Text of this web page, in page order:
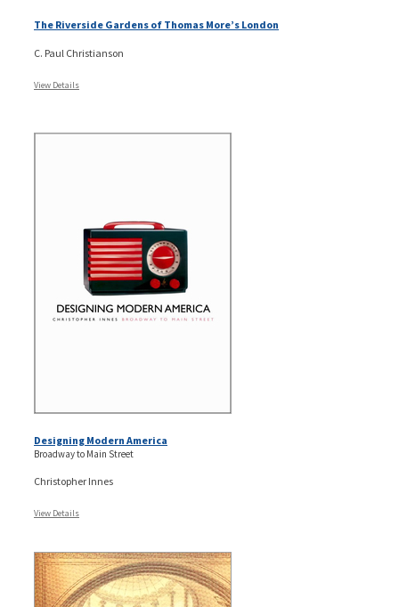
The Riverside Gardens of Thomas More’s London
C. Paul Christianson
View Details
Designing Modern America
Broadway to Main Street
Christopher Innes
View Details